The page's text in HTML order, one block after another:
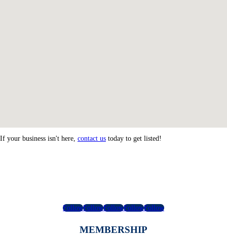
If your business isn't here, contact us today to get listed!
FollowFollowFollowFollowFollow
MEMBERSHIP